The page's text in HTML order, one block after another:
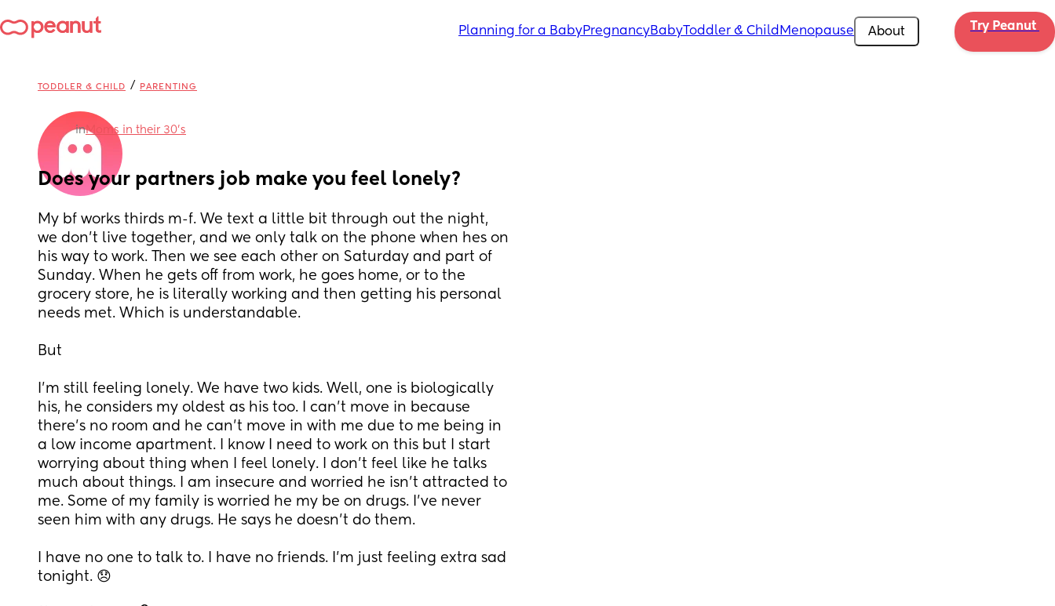
Planning for a BabyPregnancyBabyToddler & Child Menopause About Try Peanut
TODDLER & CHILD / PARENTING
inMoms in their 30’s
Does your partners job make you feel lonely?
My bf works thirds m-f. We text a little bit through out the night,
we don’t live together, and we only talk on the phone when hes on
his way to work. Then we see each other on Saturday and part of
Sunday. When he gets off from work, he goes home, or to the
grocery store, he is literally working and then getting his personal
needs met. Which is understandable.
But
I’m still feeling lonely. We have two kids. Well, one is biologically
his, he considers my oldest as his too. I can’t move in because
there’s no room and he can’t move in with me due to me being in
a low income apartment. I know I need to work on this but I start
worrying about thing when I feel lonely. I don’t feel like he talks
much about things. I am insecure and worried he isn’t attracted to
me. Some of my family is worried he my be on drugs. I’ve never
seen him with any drugs. He says he doesn’t do them.
I have no one to talk to. I have no friends. I’m just feeling extra sad
tonight. 😞